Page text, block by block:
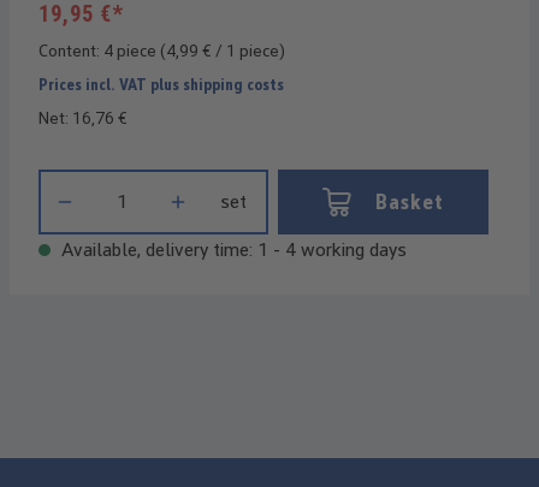
19,95 €*
Content: 4 piece (4,99 € / 1 piece)
Prices incl. VAT plus shipping costs
Net: 16,76 €
set Basket
Available, delivery time: 1 - 4 working days